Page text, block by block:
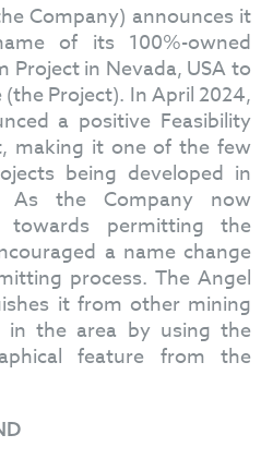
Company) announces it
of its 100%-owned
Project in Nevada, USA to
Project). In April 2024,
a positive Feasibility
making it one of the few
being developed in
As the Company now
permitting the
a name change
process. The Angel
it from other mining
in the area by using the
feature from the